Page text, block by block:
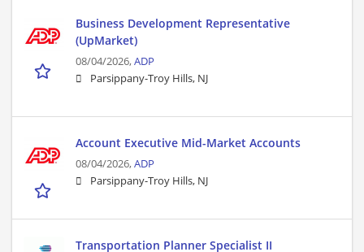
Business Development Representative
(UpMarket)
08/04/2026,ADP
Parsippany-Troy Hills, NJ
Account Executive Mid-Market Accounts
08/04/2026,ADP
Parsippany-Troy Hills, NJ
Transportation Planner Specialist II